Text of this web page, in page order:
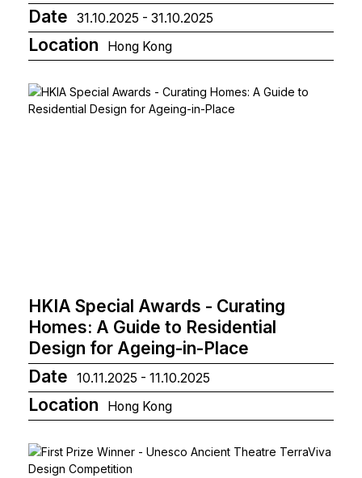
Date
31.10.2025 - 31.10.2025
Location Hong Kong
HKIA Special Awards - Curating
Homes: A Guide to Residential
Design for Ageing-in-Place
Date
10.11.2025 - 11.10.2025
Location Hong Kong